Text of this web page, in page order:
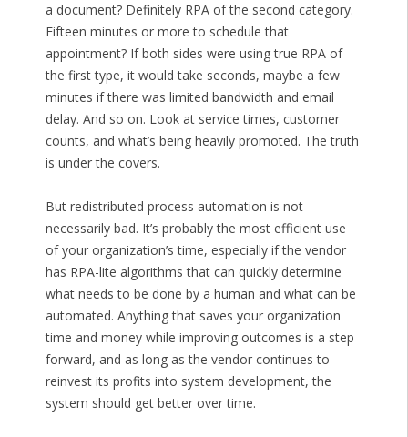
a document? Definitely RPA of the second category.
Fifteen minutes or more to schedule that
appointment? If both sides were using true RPA of
the first type, it would take seconds, maybe a few
minutes if there was limited bandwidth and email
delay. And so on. Look at service times, customer
counts, and what’s being heavily promoted. The truth
is under the covers.
But redistributed process automation is not
necessarily bad. It’s probably the most efficient use
of your organization’s time, especially if the vendor
has RPA-lite algorithms that can quickly determine
what needs to be done by a human and what can be
automated. Anything that saves your organization
time and money while improving outcomes is a step
forward, and as long as the vendor continues to
reinvest its profits into system development, the
system should get better over time.